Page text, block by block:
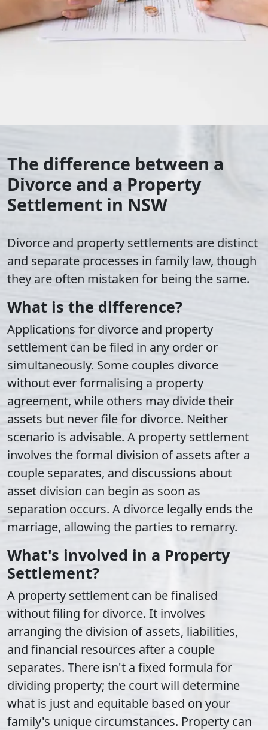
The difference between a
Divorce and a Property
Settlement in NSW
Divorce and property settlements are distinct
and separate processes in family law, though
they are often mistaken for being the same.
What is the difference?
Applications for divorce and property
settlement can be filed in any order or
simultaneously. Some couples divorce
without ever formalising a property
agreement, while others may divide their
assets but never file for divorce. Neither
scenario is advisable. A property settlement
involves the formal division of assets after a
couple separates, and discussions about
asset division can begin as soon as
separation occurs. A divorce legally ends the
marriage, allowing the parties to remarry.
What's involved in a Property
Settlement?
A property settlement can be finalised
without filing for divorce. It involves
arranging the division of assets, liabilities,
and financial resources after a couple
separates. There isn't a fixed formula for
dividing property; the court will determine
what is just and equitable based on your
family's unique circumstances. Property can